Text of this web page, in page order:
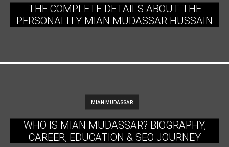
THE COMPLETE DETAILS ABOUT THE
PERSONALITY MIAN MUDASSAR HUSSAIN
MIAN MUDASSAR
WHO IS MIAN MUDASSAR? BIOGRAPHY,
CAREER, EDUCATION & SEO JOURNEY